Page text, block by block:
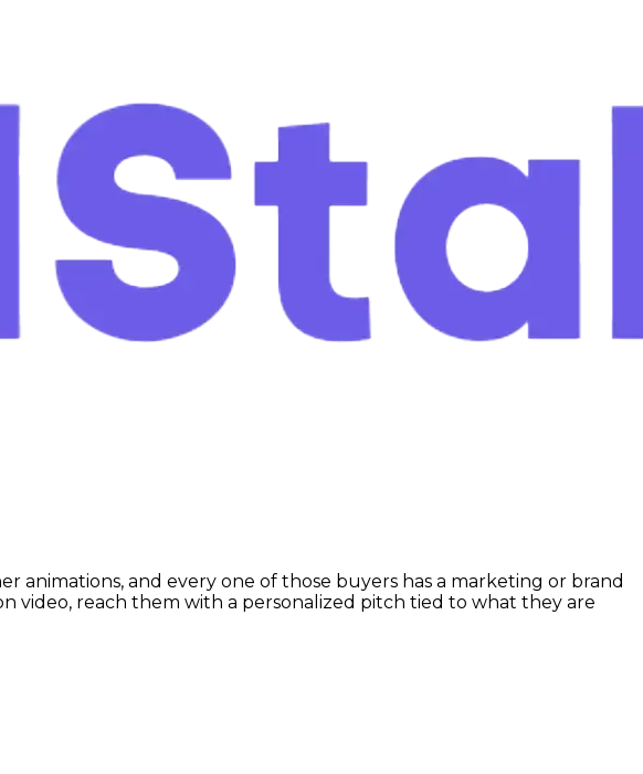
animations, and every one of those buyers has a marketing or brand
video, reach them with a personalized pitch tied to what they are